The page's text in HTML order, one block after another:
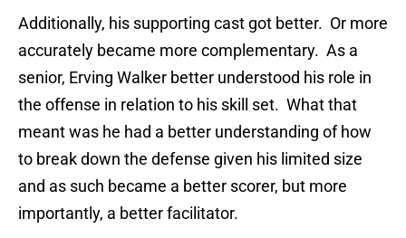
Additionally, his supporting cast got better. Or more
accurately became more complementary. As a
senior, Erving Walker better understood his role in
the offense in relation to his skill set. What that
meant was he had a better understanding of how
to break down the defense given his limited size
and as such became a better scorer, but more
importantly, a better facilitator.